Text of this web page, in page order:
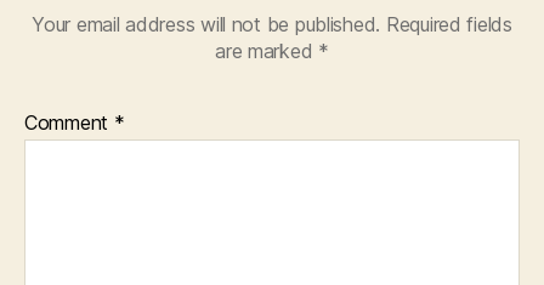
Your email address will not be published. Required fields
are marked *
Comment *